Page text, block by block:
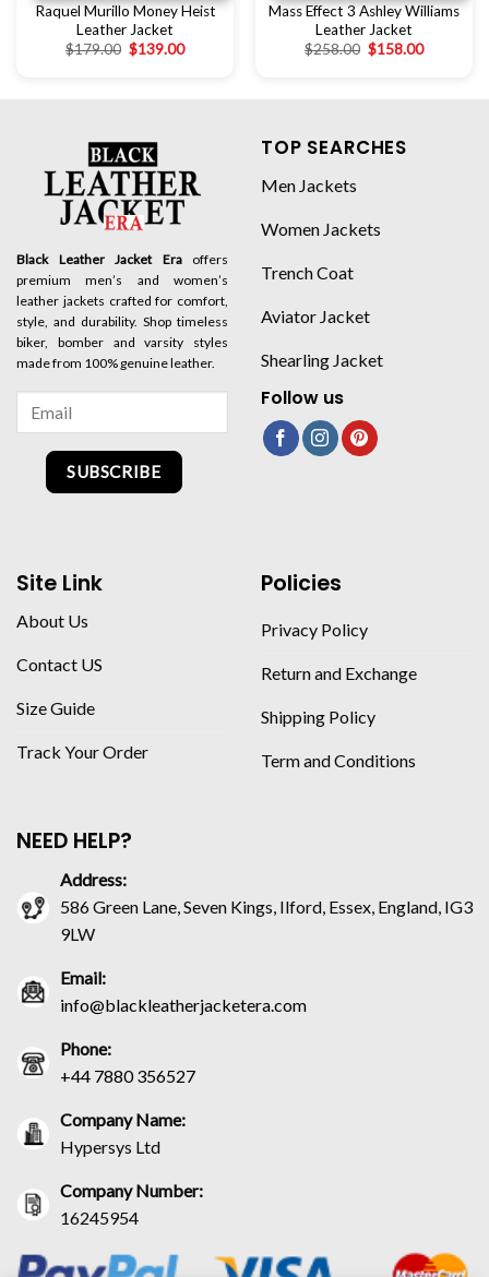
Raquel Murillo Money Heist
Leather Jacket
$179.00 $139.00
Mass Effect 3 Ashley Williams
Leather Jacket
$258.00 $158.00
Black Leather Jacket Eraoffers
premium men’s and women’s
leather jackets crafted for comfort,
style, and durability. Shop timeless
biker, bomber and varsity styles
made from 100% genuine leather.
SUBSCRIBE
TOP SEARCHES
Men Jackets
Women Jackets
Trench Coat
Aviator Jacket
Shearling Jacket
Follow us
Site Link
About Us
Contact US
Size Guide
Track Your Order
Policies
Privacy Policy
Return and Exchange
Shipping Policy
Term and Conditions
NEED HELP?
Address:
586 Green Lane, Seven Kings, Ilford, Essex, England, IG3
9LW
Email:
info@blackleatherjacketera.com
Phone:
+44 7880 356527
Company Name:
Hypersys Ltd
Company Number:
16245954